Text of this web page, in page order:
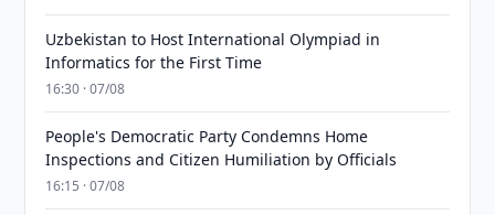
Uzbekistan to Host International Olympiad in
Informatics for the First Time
16:30 · 07/08
People's Democratic Party Condemns Home
Inspections and Citizen Humiliation by Officials
16:15 · 07/08